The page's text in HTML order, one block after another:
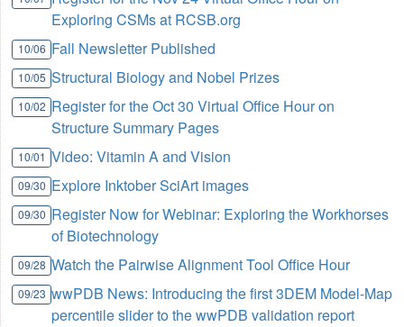
Exploring CSMs at RCSB.org
10/06 Fall Newsletter Published
10/05 Structural Biology and Nobel Prizes
10/02 Register for the Oct 30 Virtual Office Hour on
Structure Summary Pages
10/01 Video: Vitamin A and Vision
09/30 Explore Inktober SciArt images
09/30 Register Now for Webinar: Exploring the Workhorses
of Biotechnology
09/28 Watch the Pairwise Alignment Tool Office Hour
09/23 wwPDB News: Introducing the first 3DEM Model-Map
percentile slider to the wwPDB validation report